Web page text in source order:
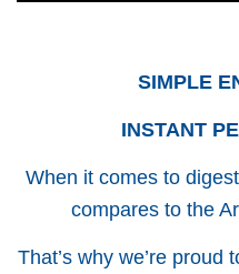
SIMPLE
INSTANT
When it comes to
compares to the
That’s why we’re